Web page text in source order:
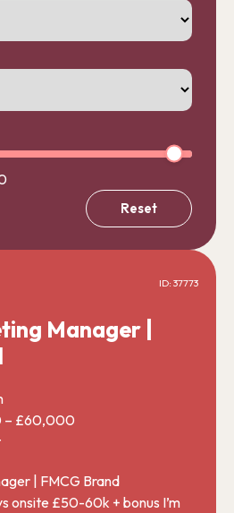
Reset
ID: 37773
Manager |
£60,000
| FMCG Brand
onsite £50-60k + bonus I’m